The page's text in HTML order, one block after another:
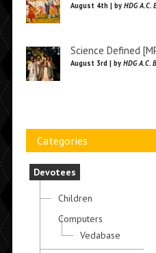
August 4th | by HDG A.C.
Science Defined
August 3rd | by HDG A.C.
Categories
Devotees
Children
Computers
Vedabase